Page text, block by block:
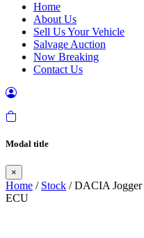
Home
About Us
Sell Us Your Vehicle
Salvage Auction
Now Breaking
Contact Us
Modal title
×
Home / Stock / DACIA Jogger
ECU